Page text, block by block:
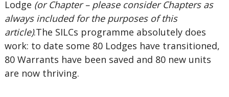
Lodge (or Chapter – please consider Chapters as
always included for the purposes of this
article).The SILCs programme absolutely does
work: to date some 80 Lodges have transitioned,
80 Warrants have been saved and 80 new units
are now thriving.